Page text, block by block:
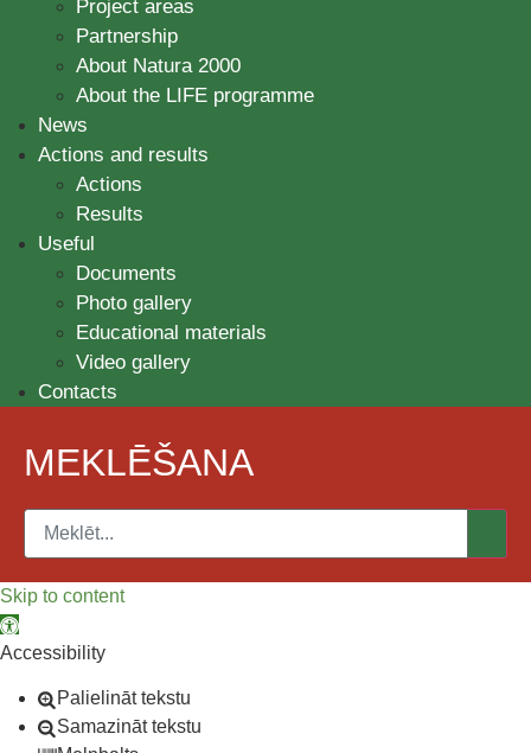
Project areas
Partnership
About Natura 2000
About the LIFE programme
News
Actions and results
Actions
Results
Useful
Documents
Photo gallery
Educational materials
Video gallery
Contacts
MEKLĒŠANA
Skip to content
Open toolbar
Accessibility
Palielināt tekstu
Samazināt tekstu